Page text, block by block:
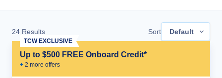
24 Results Sort Default
Up to $500 FREE Onboard Credit*
+ 2 more offers
TCW EXCLUSIVE